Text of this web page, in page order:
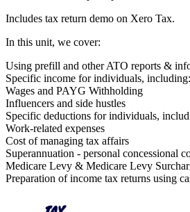
Includes tax return demo on Xero Tax.
In this unit, we cover:
Using prefill and other ATO reports &
Specific income for individuals, including:
Wages and PAYG Withholding
Influencers and side hustles
Specific deductions for individuals,
Work-related expenses
Cost of managing tax affairs
Superannuation - personal concessional
Medicare Levy & Medicare Levy
Preparation of income tax returns using